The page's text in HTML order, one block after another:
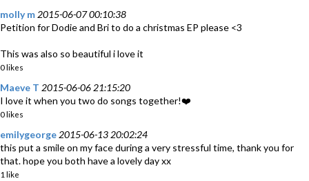
molly m 2015-06-07 00:10:38
Petition for Dodie and Bri to do a christmas EP please <3
This was also so beautiful i love it
0 likes
Maeve T 2015-06-06 21:15:20
I love it when you two do songs together!❤️
0 likes
emilygeorge 2015-06-13 20:02:24
this put a smile on my face during a very stressful time, thank you for
that. hope you both have a lovely day xx
1 like